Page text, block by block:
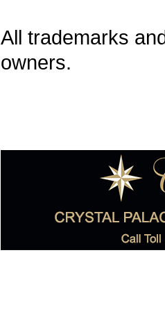
All trademarks
owners.